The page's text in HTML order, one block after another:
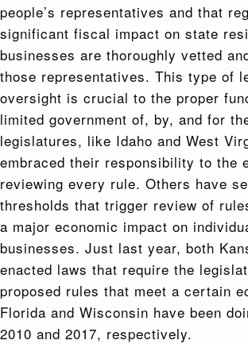
people’s representatives and that
significant fiscal impact on state
businesses are thoroughly vetted
those representatives. This type of
oversight is crucial to the proper
limited government of, by, and for
legislatures, like Idaho and West
embraced their responsibility to the
reviewing every rule. Others have
thresholds that trigger review of
a major economic impact on
businesses. Just last year, both
enacted laws that require the
proposed rules that meet a certain
Florida and Wisconsin have been
2010 and 2017, respectively.